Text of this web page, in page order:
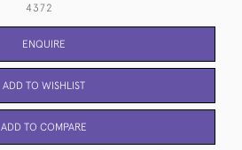
4372
ENQUIRE
ADD TO WISHLIST
ADD TO COMPARE